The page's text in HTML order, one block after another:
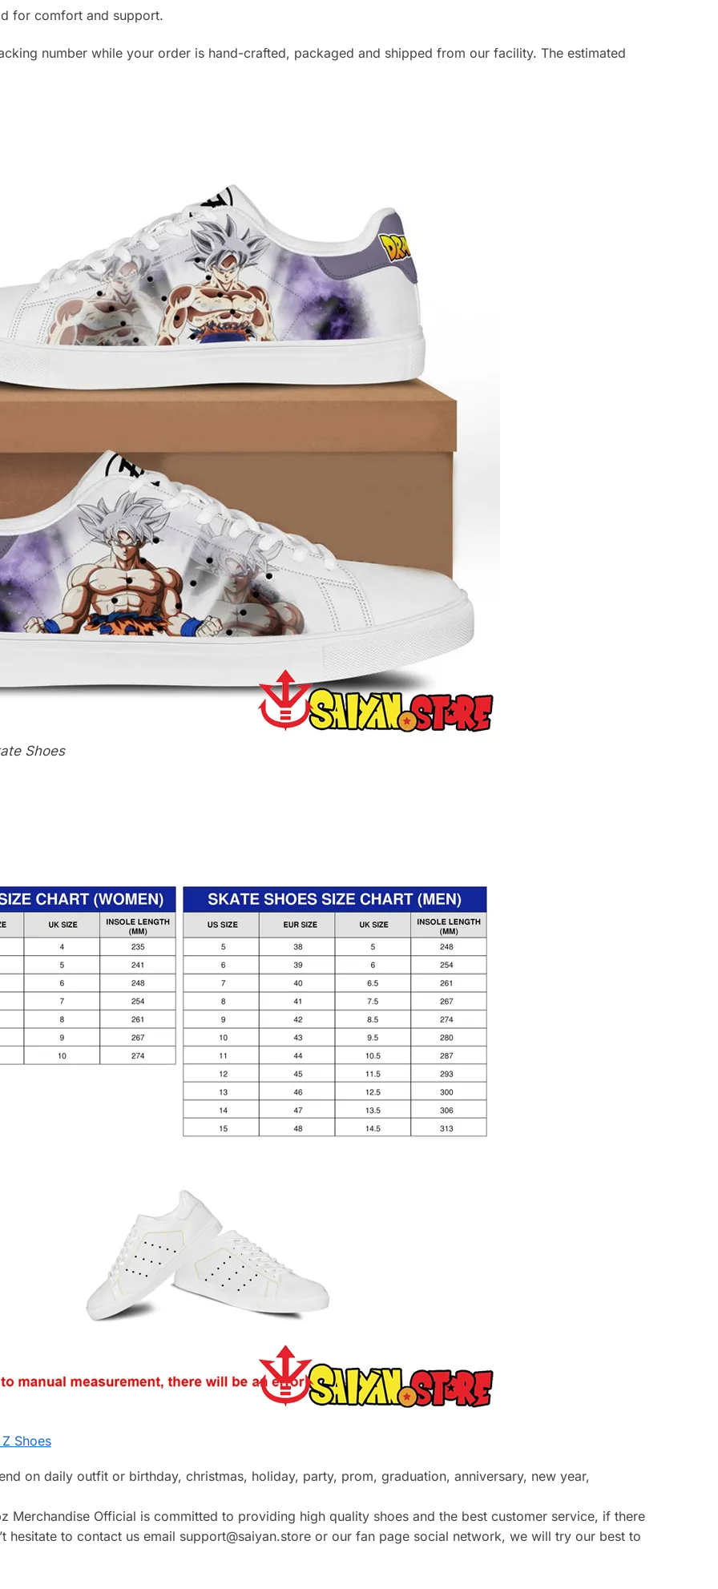
for comfort and support.
number while your order is hand-crafted, packaged and shipped from our facility. The estimated
Shoes
Shoes
on daily outfit or birthday, christmas, holiday, party, prom, graduation, anniversary, new year,
Merchandise Official is committed to providing high quality shoes and the best customer service, if there
hesitate to contact us email support@saiyan.store or our fan page social network, we will try our best to